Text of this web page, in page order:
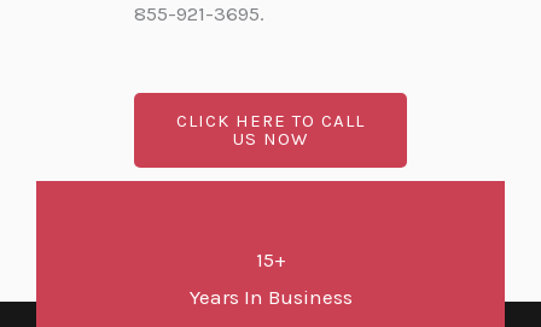
855-921-3695.
CLICK HERE TO CALL
US NOW
15+
Years In Business